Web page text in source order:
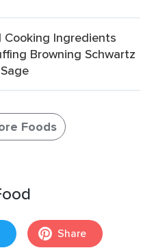
Cooking Ingredients
Browning Schwartz
Foods
Share